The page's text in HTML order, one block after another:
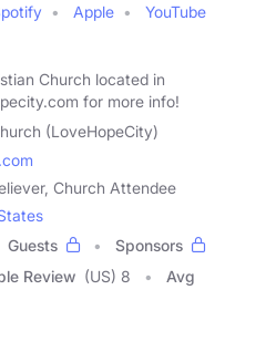
Apple
YouTube
Church located in
for more info!
(LoveHopeCity)
Church Attendee
Guests
Sponsors
Review (US) 8
Avg